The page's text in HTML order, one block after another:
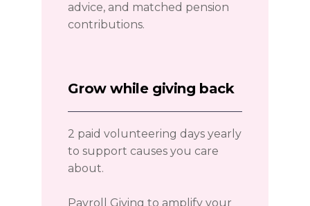
Grow while giving back
2 paid volunteering days yearly
to support causes you care
about.
Payroll Giving to amplify your
advice, and matched pension
contributions.